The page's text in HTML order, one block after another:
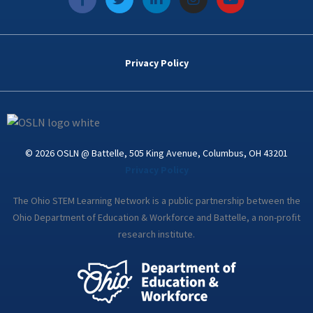
a
c
e
k
w
i
t
i
n
k
d
n
n
s
t
a
o
u
t
Privacy Policy
© 2026 OSLN @ Battelle, 505 King Avenue, Columbus, OH 43201
The Ohio STEM Learning Network is a public partnership between the
Ohio Department of Education & Workforce and Battelle, a non-profit
research institute.